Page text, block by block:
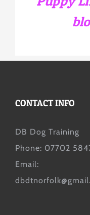
CONTACT INFO
DB Dog Training
Phone: 07702
Email: